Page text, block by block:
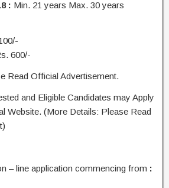
: Min. 21 years Max. 30 years
600/-
Read Official Advertisement.
and Eligible Candidates may Apply
Website. (More Details: Please Read
– line application commencing from :